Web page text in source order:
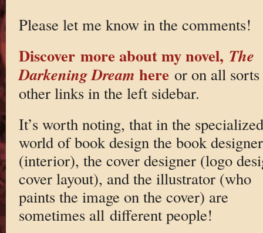
Please let me know in the comments!
Discover more about my novel, The
Darkening Dream here or on all
other links in the left sidebar.
It’s worth noting, that in the specialized
world of book design the book designer
(interior), the cover designer (logo
cover layout), and the illustrator (who
paints the image on the cover) are
sometimes all different people!